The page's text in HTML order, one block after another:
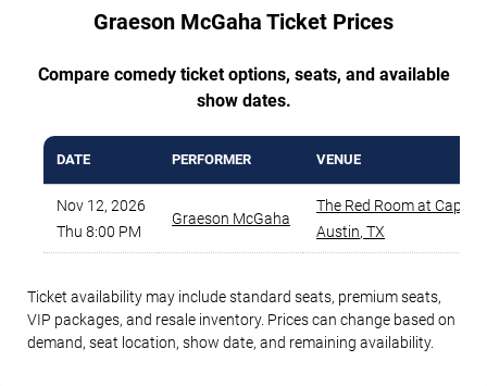
Graeson McGaha Ticket Prices
Compare comedy ticket options, seats, and available
show dates.
DATE PERFORMER VENUE
Nov 12, 2026
Thu 8:00 PM
Graeson McGaha
The Red Room at Cap
Austin, TX
Ticket availability may include standard seats, premium seats,
VIP packages, and resale inventory. Prices can change based on
demand, seat location, show date, and remaining availability.